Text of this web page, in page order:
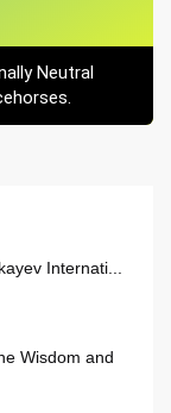
Neutral
Internati...
Wisdom and